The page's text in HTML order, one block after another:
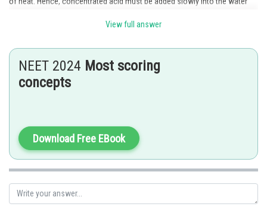
Kshitij
View full answer
NEET 2024 Most scoring
concepts
Download Free EBook